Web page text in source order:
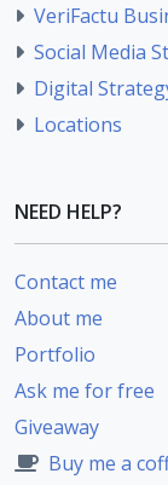
VeriFactu
Social Media
Digital
Locations
NEED HELP?
Contact me
About me
Portfolio
Ask me for free
Giveaway
Buy me a